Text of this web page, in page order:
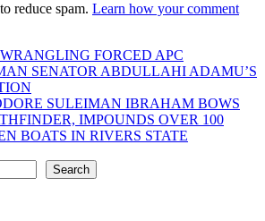
reduce spam. Learn how your comment
FORCED APC
SENATOR ABDULLAHI ADAMU’S
SULEIMAN IBRAHAM BOWS
IMPOUNDS OVER 100
BOATS IN RIVERS STATE
Search